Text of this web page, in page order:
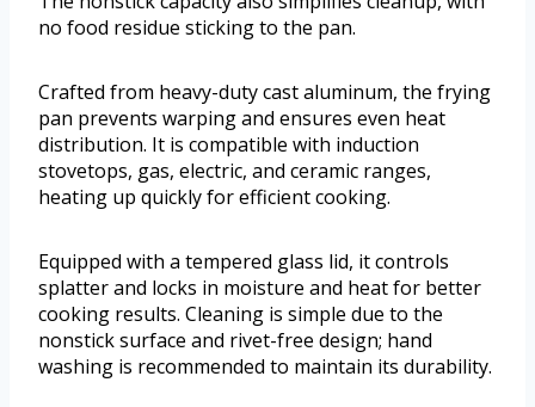
no food residue sticking to the pan.
Crafted from heavy-duty cast aluminum, the frying
pan prevents warping and ensures even heat
distribution. It is compatible with induction
stovetops, gas, electric, and ceramic ranges,
heating up quickly for efficient cooking.
Equipped with a tempered glass lid, it controls
splatter and locks in moisture and heat for better
cooking results. Cleaning is simple due to the
nonstick surface and rivet-free design; hand
washing is recommended to maintain its durability.